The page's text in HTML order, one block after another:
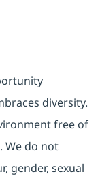
diversity.
free of
We do not
gender, sexual